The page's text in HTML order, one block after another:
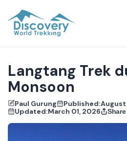
Langtang Trek
Monsoon
Paul Gurung
Share
Published:August
Updated:March 01, 2026